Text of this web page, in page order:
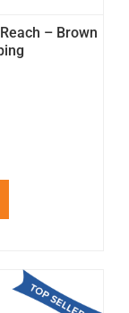
– Brown